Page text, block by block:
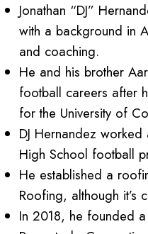
Jonathan “DJ”
with a background in
and coaching.
He and his brother
football careers after
for the University of
DJ Hernandez
High School football
He established a
Roofing, although it’s
In 2018, he founded